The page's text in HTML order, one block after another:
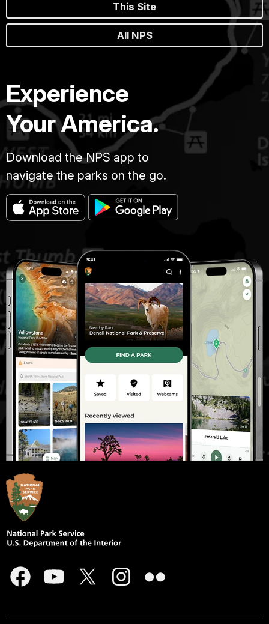
This Site
All NPS
Experience
Your America.
Download the NPS app to
navigate the parks on the go.